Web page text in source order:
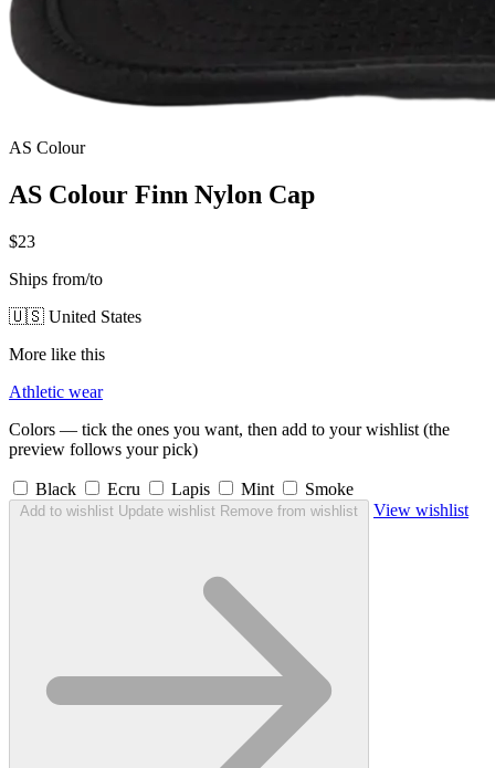
AS Colour
AS Colour Finn Nylon Cap
$23
Ships from/to
🇺🇸 United States
More like this
Athletic wear
Colors — tick the ones you want, then add to your wishlist (the
preview follows your pick)
Black Ecru Lapis Mint Smoke
Add to wishlist Update wishlist Remove from wishlist View wishlist